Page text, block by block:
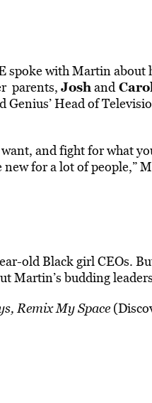
spoke with Martin about
parents, Joshand
Head of
and fight for what
for a lot of people,”
old Black girl CEOs.
Martin’s budding
Remix My Space